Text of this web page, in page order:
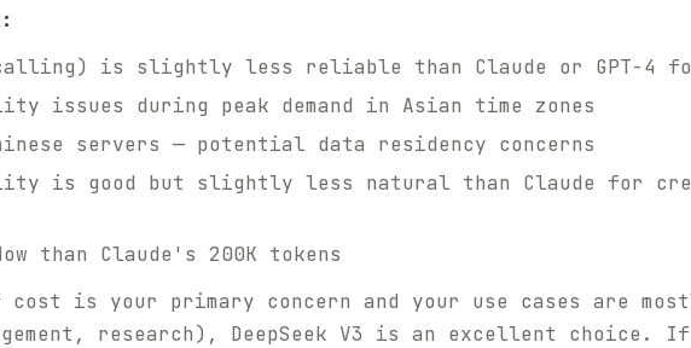
is slightly less reliable than Claude or GPT-4
issues during peak demand in Asian time zones
servers — potential data residency concerns
is good but slightly less natural than Claude for
than Claude's 200K tokens
is your primary concern and your use cases are
research), DeepSeek V3 is an excellent choice. If